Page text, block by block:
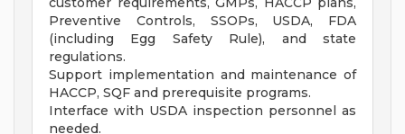
Preventive Controls, SSOPs, USDA, FDA
(including Egg Safety Rule), and state
regulations.
Support implementation and maintenance of
HACCP, SQF and prerequisite programs.
Interface with USDA inspection personnel as
needed.